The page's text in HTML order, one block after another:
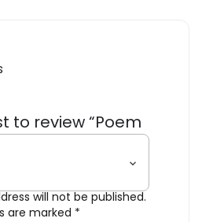
to review “Poem
Lamp”
will not be published.
are marked *